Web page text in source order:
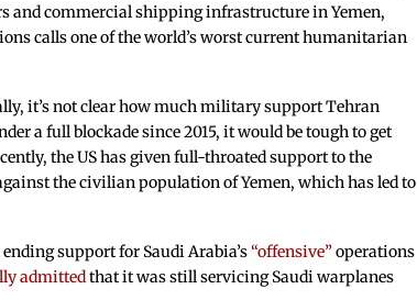
and commercial shipping infrastructure in Yemen,
calls one of the world’s worst current humanitarian
it’s not clear how much military support Tehran
a full blockade since 2015, it would be tough to get
the US has given full-throated support to the
the civilian population of Yemen, which has led to
support for Saudi Arabia’s“offensive”operations
admittedthat it was still servicing Saudi warplanes